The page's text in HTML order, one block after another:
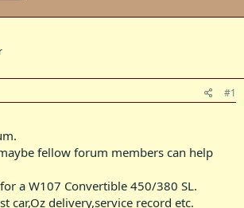
#1
fellow forum members can help
a W107 Convertible 450/380 SL.
car,Oz delivery,service record etc.